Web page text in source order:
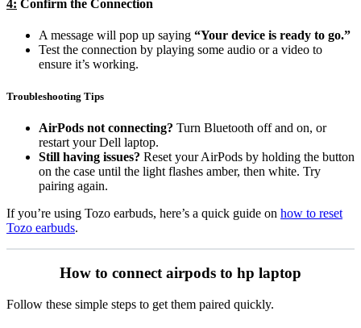
4: Confirm the Connection
A message will pop up saying “Your device is ready to go.”
Test the connection by playing some audio or a video to
ensure it’s working.
Troubleshooting Tips
AirPods not connecting? Turn Bluetooth off and on, or
restart your Dell laptop.
Still having issues? Reset your AirPods by holding the button
on the case until the light flashes amber, then white. Try
pairing again.
If you’re using Tozo earbuds, here’s a quick guide on how to reset
Tozo earbuds.
How to connect airpods to hp laptop
Follow these simple steps to get them paired quickly.